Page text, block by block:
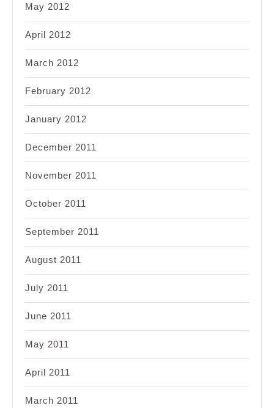
May 2012
April 2012
March 2012
February 2012
January 2012
December 2011
November 2011
October 2011
September 2011
August 2011
July 2011
June 2011
May 2011
April 2011
March 2011